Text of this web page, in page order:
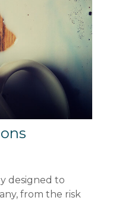
designed to
from the risk